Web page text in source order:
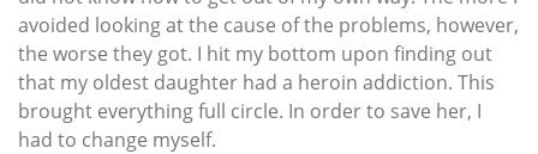
avoided looking at the cause of the problems, however,
the worse they got. I hit my bottom upon finding out
that my oldest daughter had a heroin addiction. This
brought everything full circle. In order to save her, I
had to change myself.